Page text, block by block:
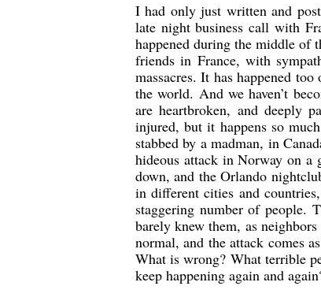
I had only just written and
late night business call with
happened during the middle of
friends in France, with
massacres. It has happened
the world. And we haven’t
are heartbroken, and deeply
injured, but it happens so
stabbed by a madman, in
hideous attack in Norway on a
down, and the Orlando
in different cities and
staggering number of people.
barely knew them, as
normal, and the attack comes
What is wrong? What terrible
keep happening again and